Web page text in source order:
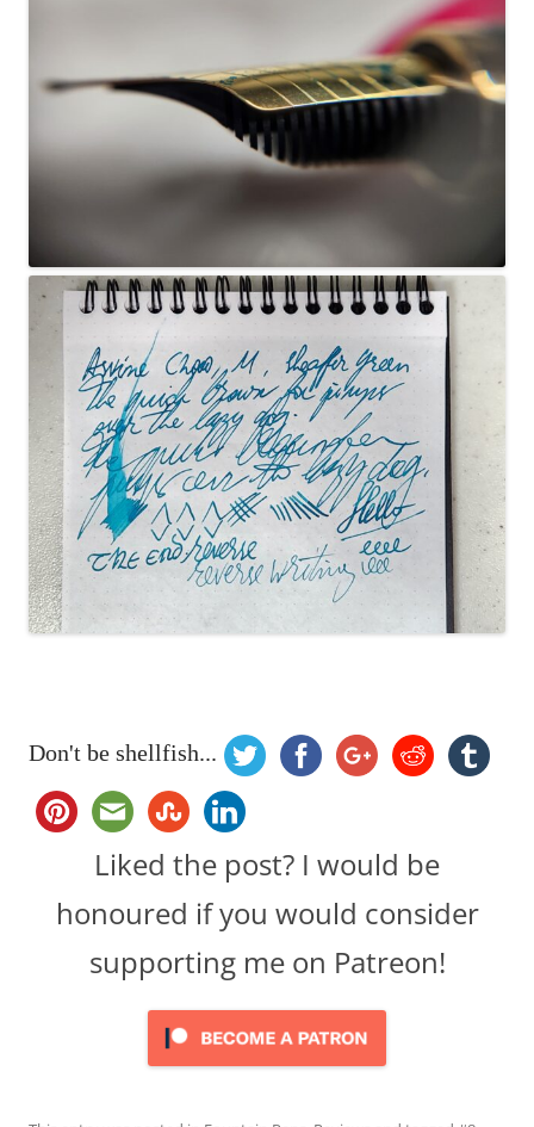
Don't be shellfish...
Liked the post? I would be
honoured if you would consider
supporting me on Patreon!